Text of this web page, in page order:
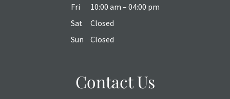
Fri
10:00 am – 04:00 pm
Sat
Closed
Sun
Closed
Contact Us